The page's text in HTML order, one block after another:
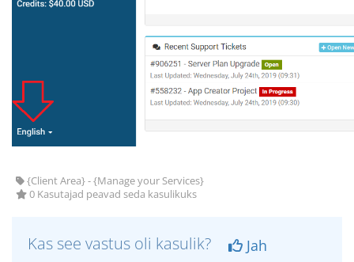
{Client Area} - {Manage your Services}
0 Kasutajad peavad seda kasulikuks
Kas see vastus oli kasulik? Jah